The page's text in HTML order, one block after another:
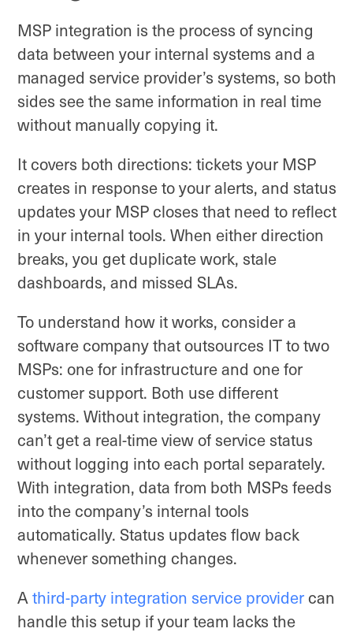
MSP integration is the process of syncing
data between your internal systems and a
managed service provider’s systems, so both
sides see the same information in real time
without manually copying it.
It covers both directions: tickets your MSP
creates in response to your alerts, and status
updates your MSP closes that need to reflect
in your internal tools. When either direction
breaks, you get duplicate work, stale
dashboards, and missed SLAs.
To understand how it works, consider a
software company that outsources IT to two
MSPs: one for infrastructure and one for
customer support. Both use different
systems. Without integration, the company
can’t get a real-time view of service status
without logging into each portal separately.
With integration, data from both MSPs feeds
into the company’s internal tools
automatically. Status updates flow back
whenever something changes.
Athird-party integration service providercan
handle this setup if your team lacks the